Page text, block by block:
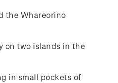
the Whareorino
on two islands in the
in small pockets of